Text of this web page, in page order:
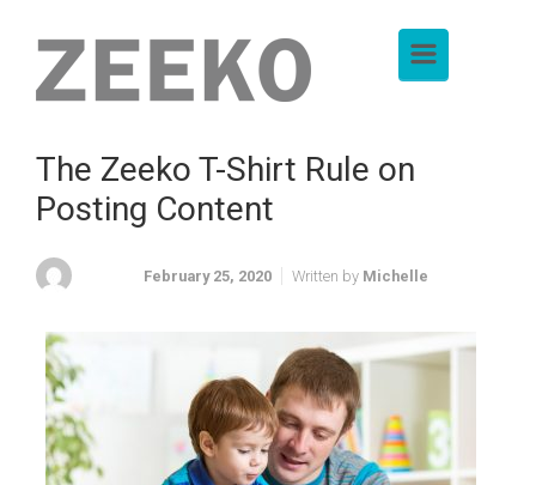
The Zeeko T-Shirt Rule on
Posting Content
February 25, 2020 Written by Michelle